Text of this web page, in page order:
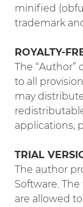
minified
trademark
ROYALTY-
The “Author”
to all
may
applications,
TRIAL
The author
Software.
are allowed